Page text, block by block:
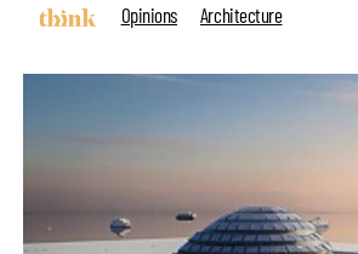
Opinions
Architecture